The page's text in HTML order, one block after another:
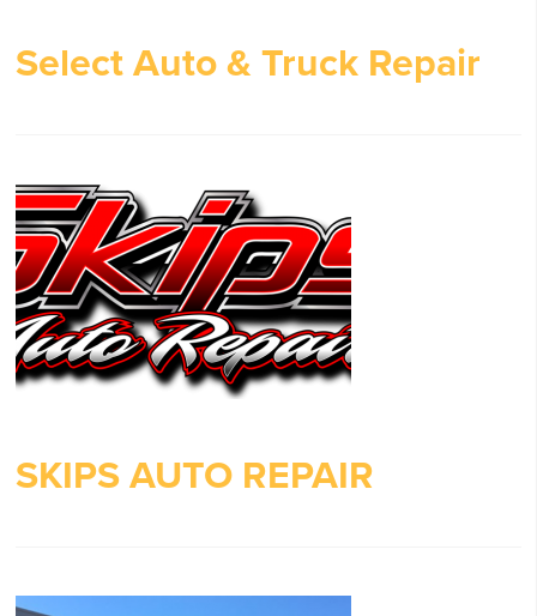
Select Auto & Truck Repair
SKIPS AUTO REPAIR